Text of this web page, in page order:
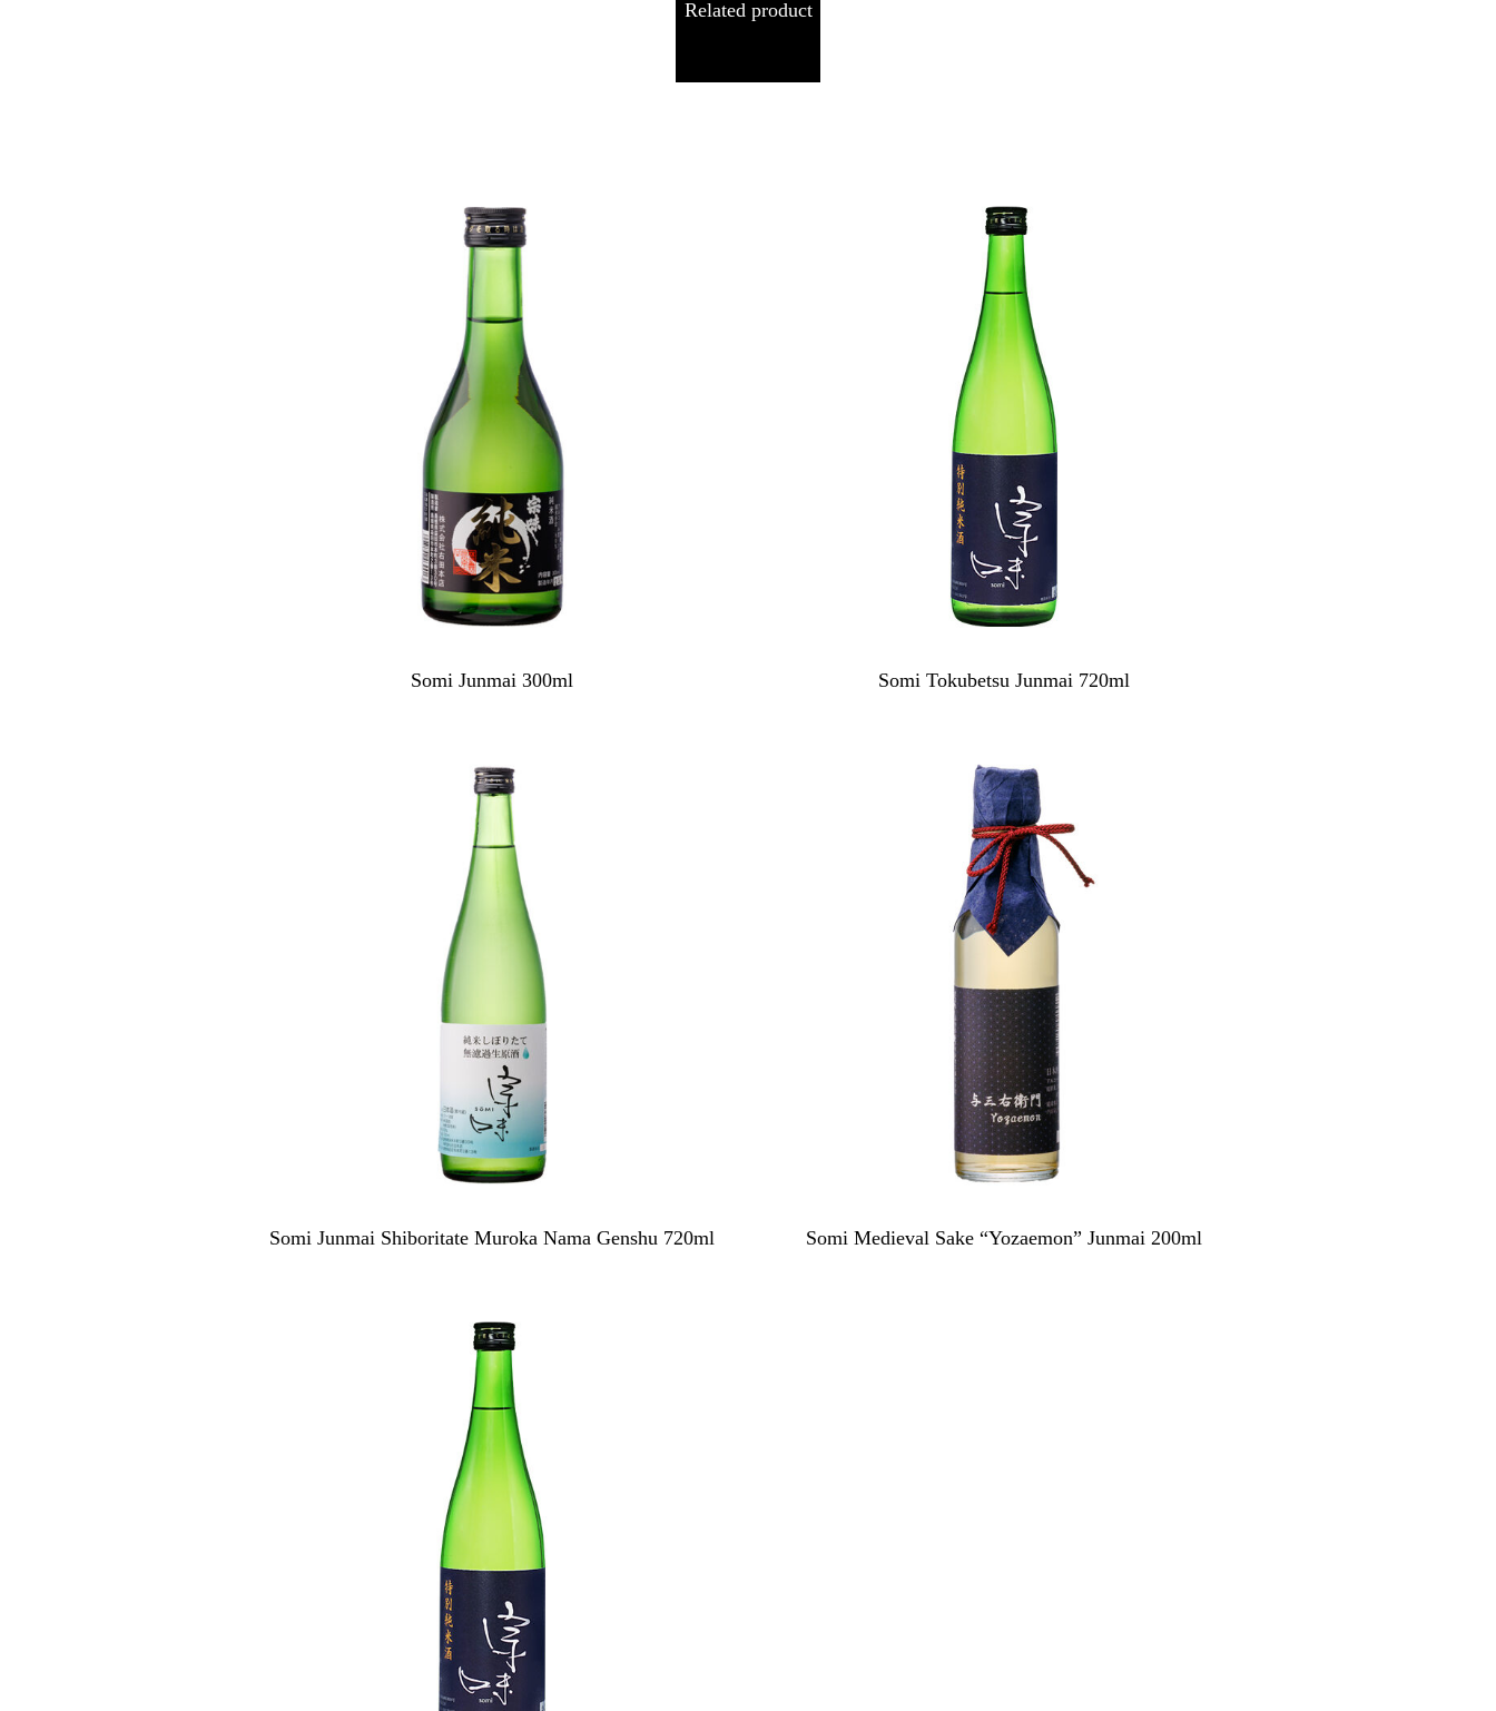
Related product
Somi Junmai 300ml Somi Tokubetsu Junmai 720ml
Somi Junmai Shiboritate Muroka Nama Genshu 720ml Somi Medieval Sake “Yozaemon” Junmai 200ml